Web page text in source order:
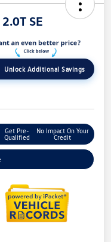
SE
Unlock Additional Savings
Get Pre-
Qualified
No Impact On Your
Credit